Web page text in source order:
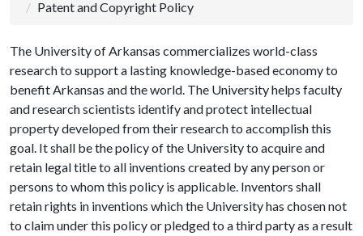
Patent and Copyright Policy
The University of Arkansas commercializes world-class
research to support a lasting knowledge-based economy to
benefit Arkansas and the world. The University helps faculty
and research scientists identify and protect intellectual
property developed from their research to accomplish this
goal. It shall be the policy of the University to acquire and
retain legal title to all inventions created by any person or
persons to whom this policy is applicable. Inventors shall
retain rights in inventions which the University has chosen not
to claim under this policy or pledged to a third party as a result